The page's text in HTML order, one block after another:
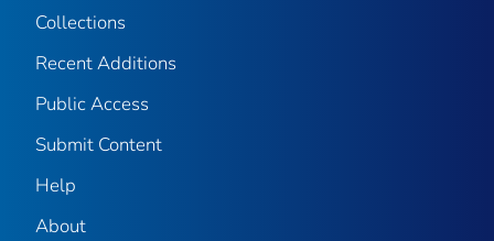
Collections
Recent Additions
Public Access
Submit Content
Help
About